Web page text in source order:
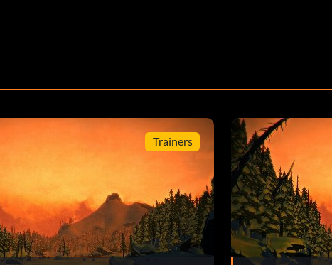
Trainers